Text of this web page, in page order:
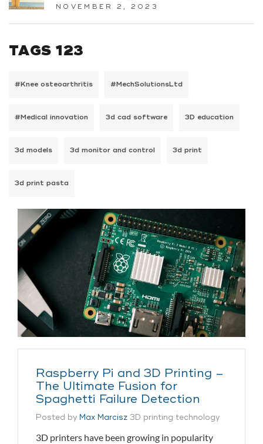
NOVEMBER 2, 2023
TAGS 123
#Knee osteoarthritis #MechSolutionsLtd
#Medical innovation 3d cad software 3D education
3d models 3d monitor and control 3d print
3d print pasta
Raspberry Pi and 3D Printing –
The Ultimate Fusion for
Spaghetti Failure Detection
Posted by Max Marcisz 3D printing technology
3D printers have been growing in popularity